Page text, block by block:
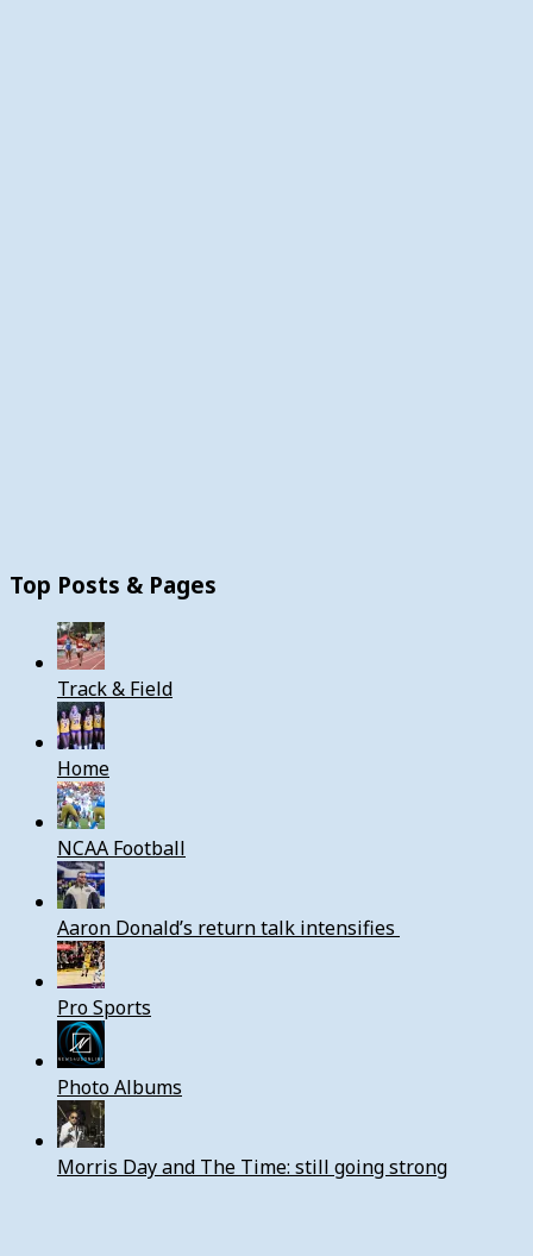
Top Posts & Pages
Track & Field
Home
NCAA Football
Aaron Donald’s return talk intensifies
Pro Sports
Photo Albums
Morris Day and The Time: still going strong